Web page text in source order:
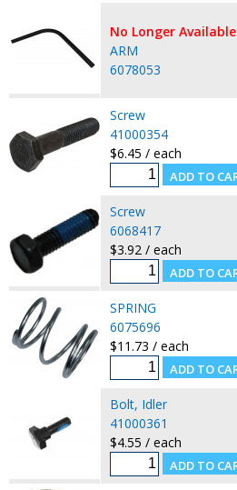
No Longer Available
ARM
6078053
Screw
41000354
$6.45 / each
Screw
6068417
$3.92 / each
SPRING
6075696
$11.73 / each
Bolt, Idler
41000361
$4.55 / each